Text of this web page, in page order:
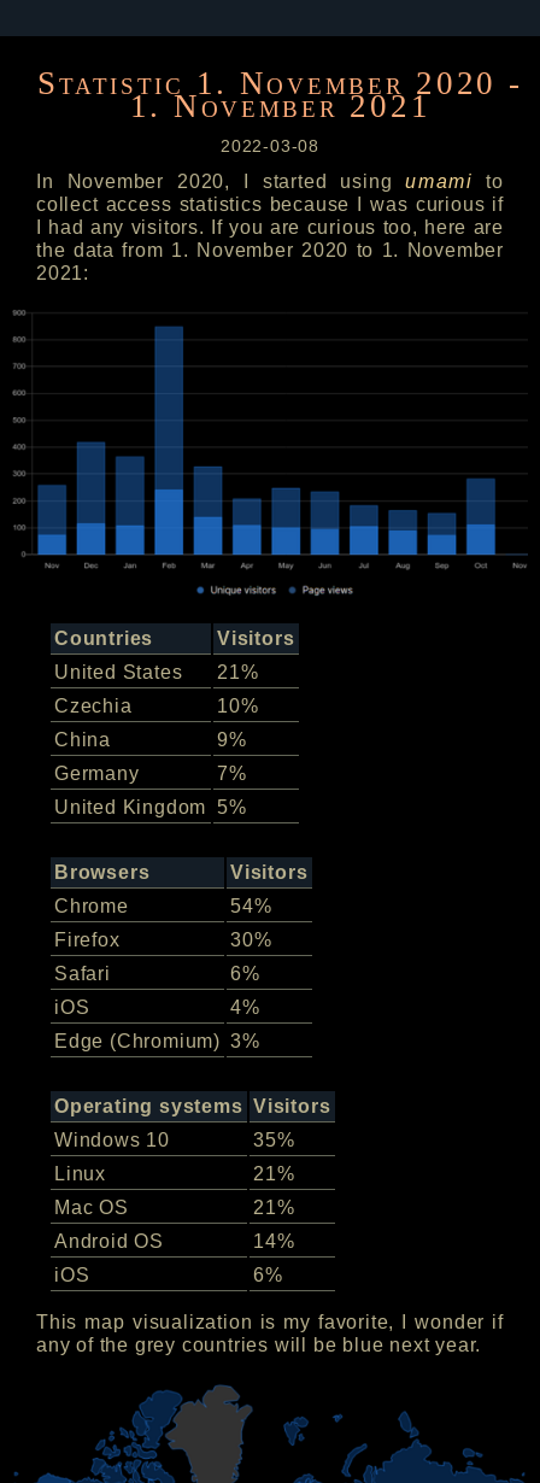
Statistic 1. November 2020 -
1. November 2021
2022-03-08
In November 2020, I started usingumami to
collect access statistics because I was curious if
I had any visitors. If you are curious too, here are
the data from 1. November 2020 to 1. November
2021:
Countries
Visitors
United States
21%
Czechia
10%
China
9%
Germany
7%
United Kingdom
5%
Browsers
Visitors
Chrome
54%
Firefox
30%
Safari
6%
iOS
4%
Edge (Chromium) 3%
Operating systems Visitors
Windows 10
35%
Linux
21%
Mac OS
21%
Android OS
14%
iOS
6%
This map visualization is my favorite, I wonder if
any of the grey countries will be blue next year.